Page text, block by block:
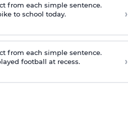
from each simple sentence.
to school today.
›
from each simple sentence.
football at recess.
›